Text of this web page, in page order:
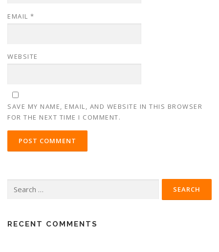
EMAIL *
WEBSITE
SAVE MY NAME, EMAIL, AND WEBSITE IN THIS BROWSER
FOR THE NEXT TIME I COMMENT.
for:
RECENT COMMENTS